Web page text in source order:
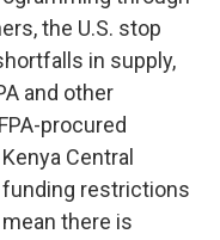
the U.S. stop
in supply,
and other
procured
Central
funding restrictions
there is